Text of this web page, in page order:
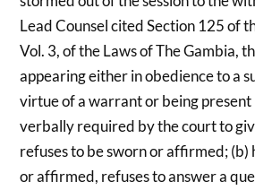
Lead Counsel cited Section 125 of
Vol. 3, of the Laws of The Gambia,
appearing either in obedience to a
virtue of a warrant or being present
verbally required by the court to
refuses to be sworn or affirmed; (b)
or affirmed, refuses to answer a